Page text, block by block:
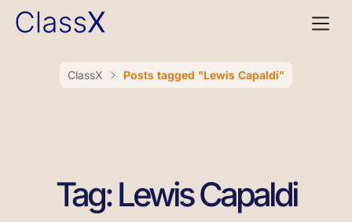
ClassX Posts tagged "Lewis Capaldi"
Tag: Lewis Capaldi